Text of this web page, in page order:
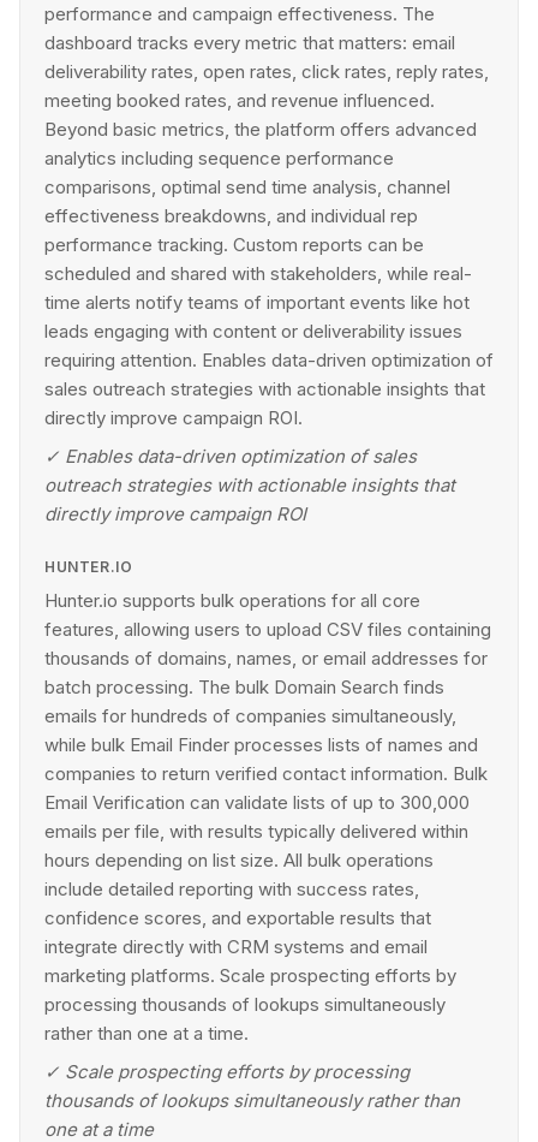
performance and campaign effectiveness. The
dashboard tracks every metric that matters: email
deliverability rates, open rates, click rates, reply rates,
meeting booked rates, and revenue influenced.
Beyond basic metrics, the platform offers advanced
analytics including sequence performance
comparisons, optimal send time analysis, channel
effectiveness breakdowns, and individual rep
performance tracking. Custom reports can be
scheduled and shared with stakeholders, while real-
time alerts notify teams of important events like hot
leads engaging with content or deliverability issues
requiring attention. Enables data-driven optimization of
sales outreach strategies with actionable insights that
directly improve campaign ROI.
✓ Enables data-driven optimization of sales
outreach strategies with actionable insights that
directly improve campaign ROI
HUNTER.IO
Hunter.io supports bulk operations for all core
features, allowing users to upload CSV files containing
thousands of domains, names, or email addresses for
batch processing. The bulk Domain Search finds
emails for hundreds of companies simultaneously,
while bulk Email Finder processes lists of names and
companies to return verified contact information. Bulk
Email Verification can validate lists of up to 300,000
emails per file, with results typically delivered within
hours depending on list size. All bulk operations
include detailed reporting with success rates,
confidence scores, and exportable results that
integrate directly with CRM systems and email
marketing platforms. Scale prospecting efforts by
processing thousands of lookups simultaneously
rather than one at a time.
✓ Scale prospecting efforts by processing
thousands of lookups simultaneously rather than
one at a time